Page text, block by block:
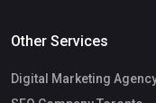
Other Services
Digital Marketing